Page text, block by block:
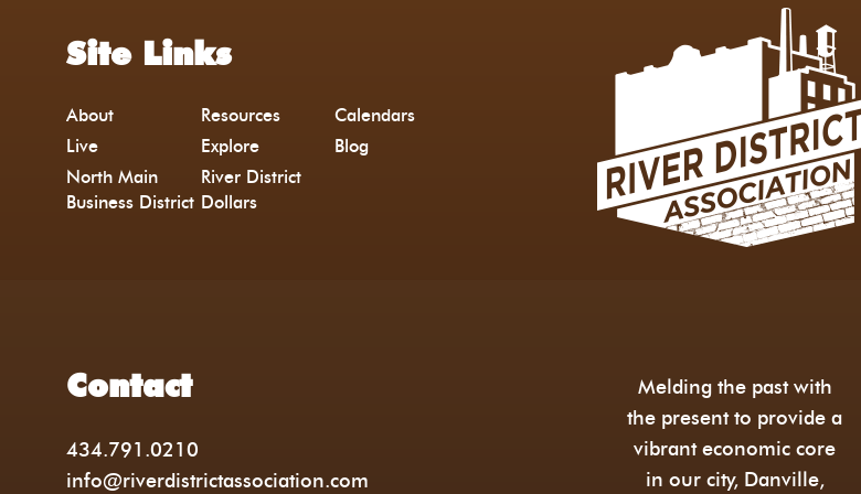
Site Links
About Resources
Calendars
Live
Explore
Blog
North Main
Business District
River District
Dollars
Contact
434.791.0210
info@riverdistrictassociation.com
Melding the past with
the present to provide a
vibrant economic core
in our city, Danville,